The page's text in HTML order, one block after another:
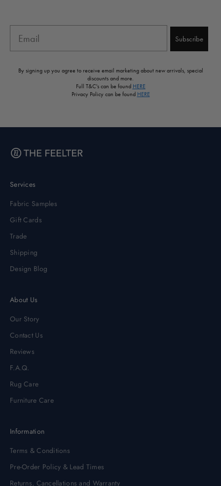
Subscribe
By signing up you agree to receive email marketing about new arrivals, special
discounts and more.
Full T&C's can be found HERE
Privacy Policy can be found HERE
Services
Fabric Samples
Gift Cards
Trade
Shipping
Design Blog
About Us
Our Story
Contact Us
Reviews
F.A.Q.
Rug Care
Furniture Care
Information
Terms & Conditions
Pre-Order Policy & Lead Times
Returns, Cancellations and Warranty